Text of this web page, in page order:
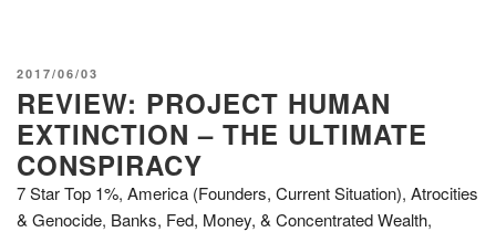
POSTED
ON
2017/06/03
REVIEW: PROJECT HUMAN
EXTINCTION – THE ULTIMATE
CONSPIRACY
7 Star Top 1%, America (Founders, Current Situation), Atrocities
& Genocide, Banks, Fed, Money, & Concentrated Wealth,